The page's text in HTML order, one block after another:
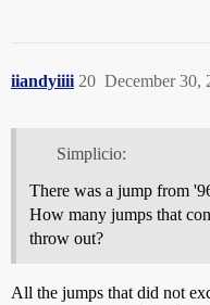
iiandyiiii December 30,
20
Simplicio:
There was a jump from
How many jumps that
throw out?
All the jumps that did not